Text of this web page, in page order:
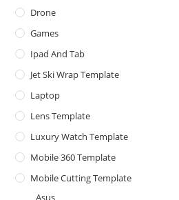
Drone
Games
Ipad And Tab
Jet Ski Wrap Template
Laptop
Lens Template
Luxury Watch Template
Mobile 360 Template
Mobile Cutting Template
Asus